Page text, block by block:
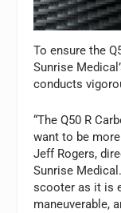
To ensure the
Sunrise
conducts
“The Q50 R
want to be
Jeff Rogers,
Sunrise
scooter as it is
maneuverable,